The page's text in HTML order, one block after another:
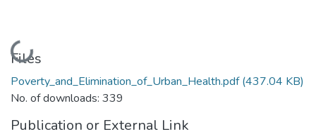
Loading...
Files
Poverty_and_Elimination_of_Urban_Health.pdf(437.04 KB)
No. of downloads: 339
Publication or External Link